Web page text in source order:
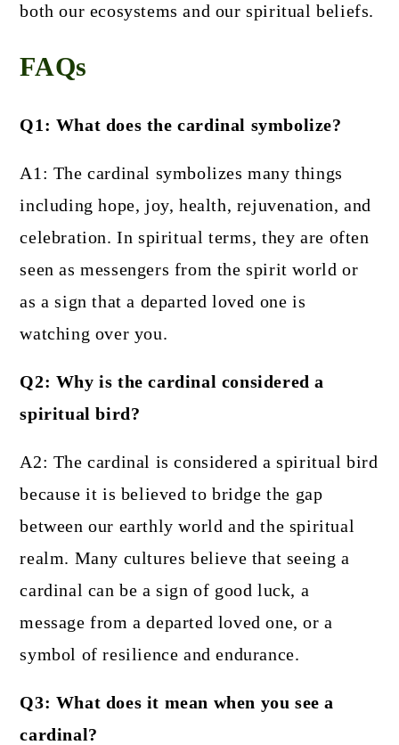
both our ecosystems and our spiritual beliefs.
FAQs
Q1: What does the cardinal symbolize?
A1: The cardinal symbolizes many things
including hope, joy, health, rejuvenation, and
celebration. In spiritual terms, they are often
seen as messengers from the spirit world or
as a sign that a departed loved one is
watching over you.
Q2: Why is the cardinal considered a
spiritual bird?
A2: The cardinal is considered a spiritual bird
because it is believed to bridge the gap
between our earthly world and the spiritual
realm. Many cultures believe that seeing a
cardinal can be a sign of good luck, a
message from a departed loved one, or a
symbol of resilience and endurance.
Q3: What does it mean when you see a
cardinal?